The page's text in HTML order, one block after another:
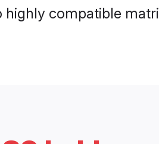
compatible